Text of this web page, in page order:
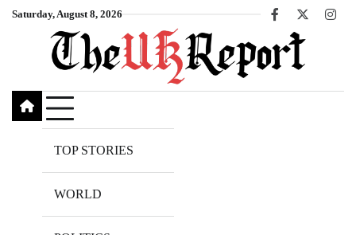
SkipSaturday, August 8, 2026
Facebook
X
TOP STORIES
WORLD